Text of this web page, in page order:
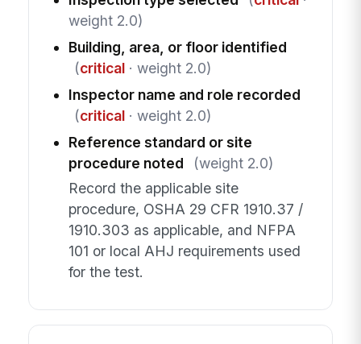
weight 2.0)
Building, area, or floor identified
(critical· weight 2.0)
Inspector name and role recorded
(critical· weight 2.0)
Reference standard or site
procedure noted
(weight 2.0)
Record the applicable site
procedure, OSHA 29 CFR 1910.37 /
1910.303 as applicable, and NFPA
101 or local AHJ requirements used
for the test.